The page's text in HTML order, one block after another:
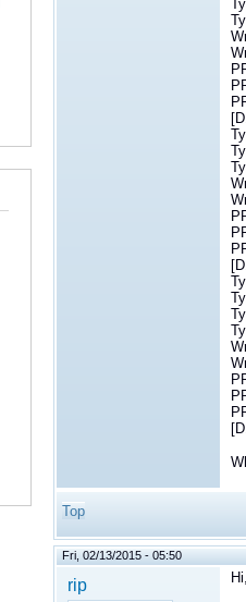
Top
Fri, 02/13/2015 - 05:50
rip Hi,